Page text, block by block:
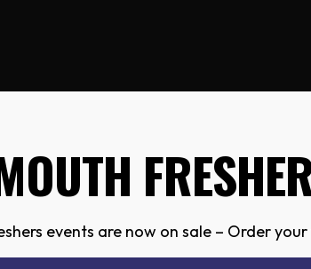
events are now on sale – Order